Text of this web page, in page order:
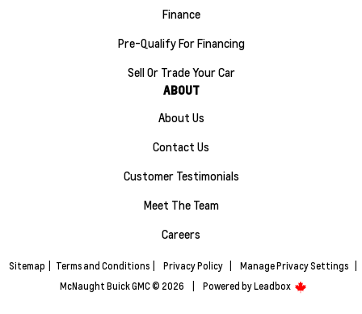
Finance
Pre-Qualify For Financing
Sell Or Trade Your Car
ABOUT
About Us
Contact Us
Customer Testimonials
Meet The Team
Careers
Sitemap Terms and Conditions Privacy Policy Manage Privacy Settings
McNaught Buick GMC © 2026
Powered byLeadbox